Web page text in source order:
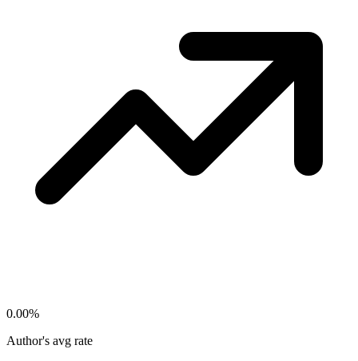
0.00%
Author's avg rate